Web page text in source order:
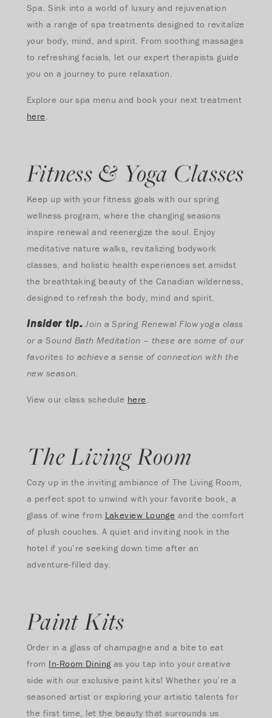
Spa. Sink into a world of luxury and rejuvenation
with a range of spa treatments designed to revitalize
your body, mind, and spirit. From soothing massages
to refreshing facials, let our expert therapists guide
you on a journey to pure relaxation.
Explore our spa menu and book your next treatment
here.
Fitness & Yoga Classes
Keep up with your fitness goals with our spring
wellness program, where the changing seasons
inspire renewal and reenergize the soul. Enjoy
meditative nature walks, revitalizing bodywork
classes, and holistic health experiences set amidst
the breathtaking beauty of the Canadian wilderness,
designed to refresh the body, mind and spirit.
Insider tip:Join a Spring Renewal Flow yoga class
or a Sound Bath Meditation – these are some of our
favorites to achieve a sense of connection with the
new season.
View our class schedule here.
The Living Room
Cozy up in the inviting ambiance of The Living Room,
a perfect spot to unwind with your favorite book, a
glass of wine from Lakeview Lounge and the comfort
of plush couches. A quiet and inviting nook in the
hotel if you’re seeking down time after an
adventure-filled day.
Paint Kits
Order in a glass of champagne and a bite to eat
from In-Room Diningas you tap into your creative
side with our exclusive paint kits! Whether you’re a
seasoned artist or exploring your artistic talents for
the first time, let the beauty that surrounds us